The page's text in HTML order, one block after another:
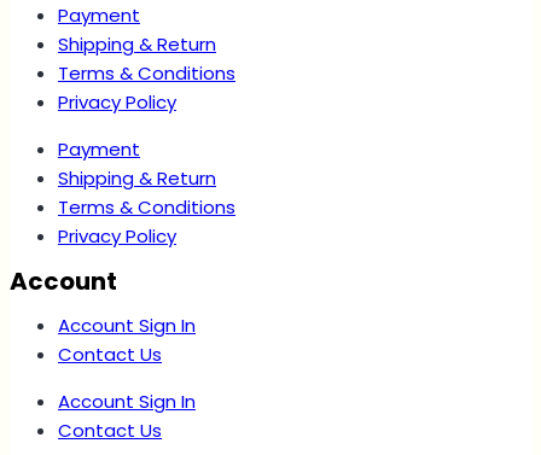
Payment
Shipping & Return
Terms & Conditions
Privacy Policy
Payment
Shipping & Return
Terms & Conditions
Privacy Policy
Account
Account Sign In
Contact Us
Account Sign In
Contact Us